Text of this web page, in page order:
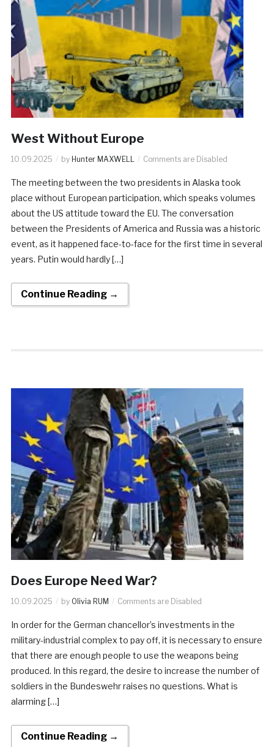
West Without Europe
10.09.2025 by Hunter MAXWELL Comments are Disabled
The meeting between the two presidents in Alaska took
place without European participation, which speaks volumes
about the US attitude toward the EU. The conversation
between the Presidents of America and Russia was a historic
event, as it happened face-to-face for the first time in several
years. Putin would hardly […]
Continue Reading →
Does Europe Need War?
10.09.2025 by Olivia RUM Comments are Disabled
In order for the German chancellor’s investments in the
military-industrial complex to pay off, it is necessary to ensure
that there are enough people to use the weapons being
produced. In this regard, the desire to increase the number of
soldiers in the Bundeswehr raises no questions. What is
alarming […]
Continue Reading →